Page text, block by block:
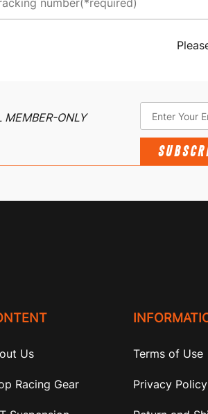
MEMBER-ONLY
Us
Racing Gear
Terms of Use
Privacy Policy